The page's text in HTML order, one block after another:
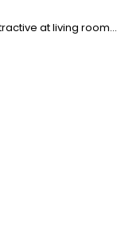
at living room...